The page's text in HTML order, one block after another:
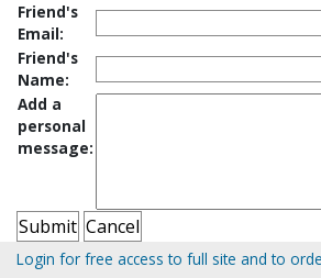
Friend's
Email:
Friend's
Name:
Add a
personal
message:
Login for free access to full site and to